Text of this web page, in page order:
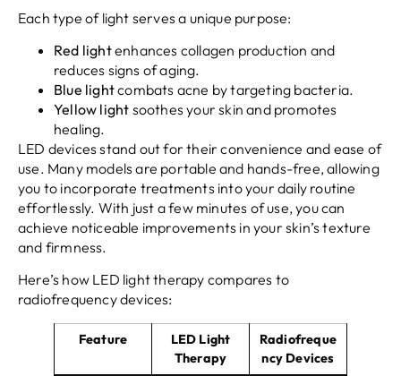
Each type of light serves a unique purpose:
Red lightenhances collagen production and
reduces signs of aging.
Blue lightcombats acne by targeting bacteria.
Yellow light soothes your skin and promotes
healing.
LED devices stand out for their convenience and ease of
use. Many models are portable and hands-free, allowing
you to incorporate treatments into your daily routine
effortlessly. With just a few minutes of use, you can
achieve noticeable improvements in your skin’s texture
and firmness.
Here’s how LED light therapy compares to
radiofrequency devices:
Feature
LED Light
Therapy
Radiofreque
ncy Devices